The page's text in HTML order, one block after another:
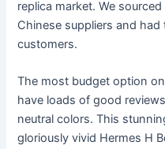
replica market. We
Chinese suppliers and
customers.
The most budget option
have loads of good
neutral colors. This
gloriously vivid Hermes H